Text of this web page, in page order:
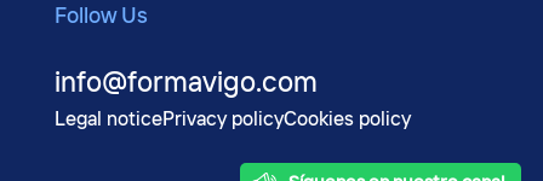
Follow Us
info@formavigo.com
Legal noticePrivacy policyCookies policy